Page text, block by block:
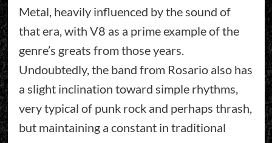
Metal, heavily influenced by the sound of
that era, with V8 as a prime example of the
genre’s greats from those years.
Undoubtedly, the band from Rosario also has
a slight inclination toward simple rhythms,
very typical of punk rock and perhaps thrash,
but maintaining a constant in traditional